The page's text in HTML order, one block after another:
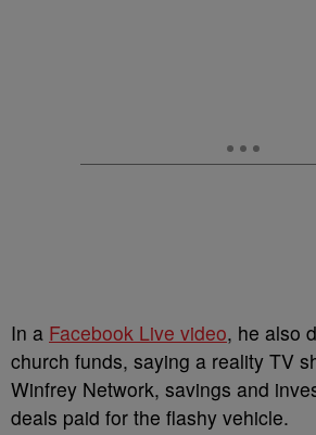
In a Facebook Live video, he also
church funds, saying a reality TV
Winfrey Network, savings and
deals paid for the flashy vehicle.